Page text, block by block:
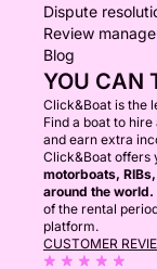
Dispute
Review
Blog
YOU CAN
Click&Boat is the
Find a boat to
and earn extra
Click&Boat offers
motorboats,
around the world.
of the rental
platform.
CUSTOMER